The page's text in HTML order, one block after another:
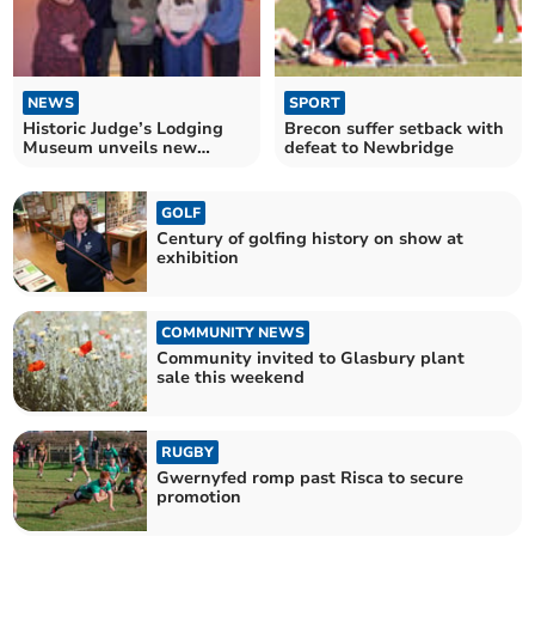
NEWS
Historic Judge’s Lodging
Museum unveils new
SPORT
Brecon suffer setback with
defeat to Newbridge
GOLF
Century of golfing history on show at
exhibition
COMMUNITY NEWS
Community invited to Glasbury plant
sale this weekend
RUGBY
Gwernyfed romp past Risca to secure
promotion